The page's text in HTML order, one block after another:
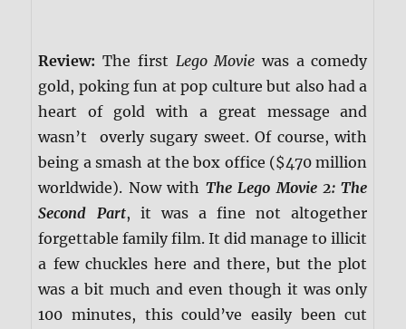
Review:The first Lego Movie was a comedy
gold, poking fun at pop culture but also had a
heart of gold with a great message and
wasn’t overly sugary sweet. Of course, with
being a smash at the box office ($470 million
worldwide). Now with The Lego Movie 2: The
Second Part, it was a fine not altogether
forgettable family film. It did manage to illicit
a few chuckles here and there, but the plot
was a bit much and even though it was only
100 minutes, this could’ve easily been cut